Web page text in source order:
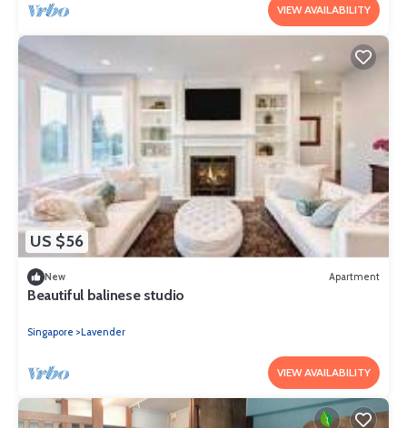
VIEW AVAILABILITY
US $56
New Apartment
Beautiful balinese studio
Singapore Lavender
VIEW AVAILABILITY